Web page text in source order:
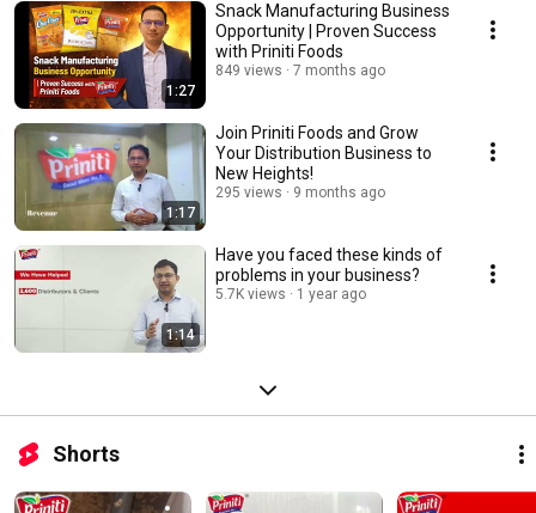
1:27
Snack Manufacturing Business
Opportunity | Proven Success
with Priniti Foods
849 views 7 months ago
1:17
Join Priniti Foods and Grow
Your Distribution Business to
New Heights!
295 views 9 months ago
1:14
Have you faced these kinds of
problems in your business?
5.7K views 1 year ago
Shorts